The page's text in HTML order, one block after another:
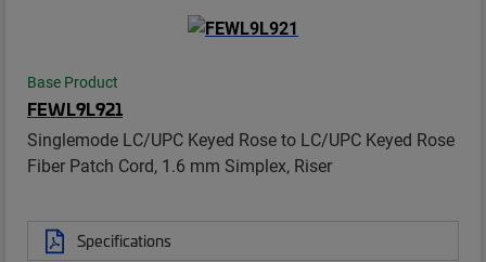
Base Product
FEWL9L921
Singlemode LC/UPC Keyed Rose to LC/UPC Keyed Rose
Fiber Patch Cord, 1.6 mm Simplex, Riser
Specifications